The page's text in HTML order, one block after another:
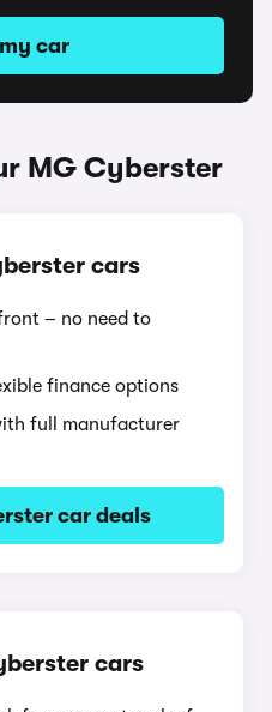
car
MG Cyberster
cars
– no need to
finance options
full manufacturer
car deals
cars